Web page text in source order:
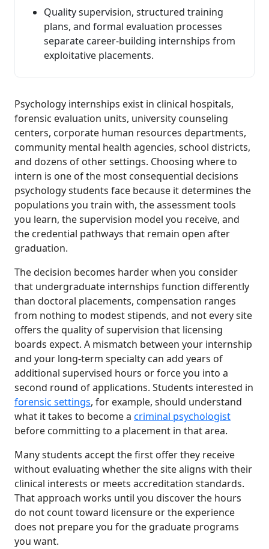
Quality supervision, structured training
plans, and formal evaluation processes
separate career-building internships from
exploitative placements.
Psychology internships exist in clinical hospitals,
forensic evaluation units, university counseling
centers, corporate human resources departments,
community mental health agencies, school districts,
and dozens of other settings. Choosing where to
intern is one of the most consequential decisions
psychology students face because it determines the
populations you train with, the assessment tools
you learn, the supervision model you receive, and
the credential pathways that remain open after
graduation.
The decision becomes harder when you consider
that undergraduate internships function differently
than doctoral placements, compensation ranges
from nothing to modest stipends, and not every site
offers the quality of supervision that licensing
boards expect. A mismatch between your internship
and your long-term specialty can add years of
additional supervised hours or force you into a
second round of applications. Students interested in
forensic settings, for example, should understand
what it takes to become a criminal psychologist
before committing to a placement in that area.
Many students accept the first offer they receive
without evaluating whether the site aligns with their
clinical interests or meets accreditation standards.
That approach works until you discover the hours
do not count toward licensure or the experience
does not prepare you for the graduate programs
you want.